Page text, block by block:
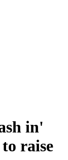
in'
raise